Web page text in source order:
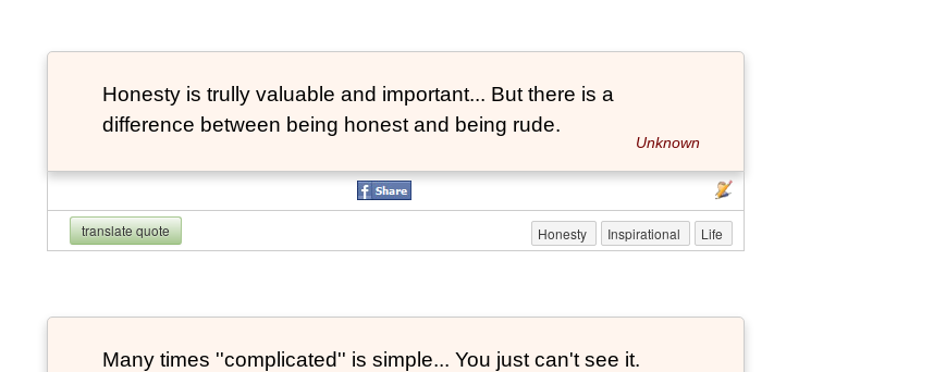
Honesty is trully valuable and important... But there is a
difference between being honest and being rude.
Unknown
translate quote Honesty Inspirational Life
Many times ''complicated'' is simple... You just can't see it.